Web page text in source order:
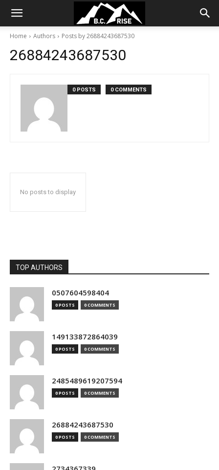
Home Authors Posts by 26884243687530
26884243687530
0 POSTS 0 COMMENTS
No posts to display
TOP AUTHORS
0507604598404
0 POSTS 0 COMMENTS
149133872864039
0 POSTS 0 COMMENTS
2485489619207594
0 POSTS 0 COMMENTS
26884243687530
0 POSTS 0 COMMENTS